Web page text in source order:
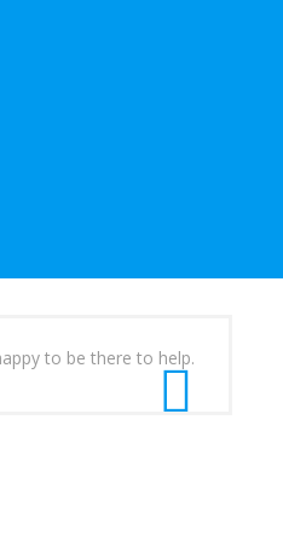
to be there to help.